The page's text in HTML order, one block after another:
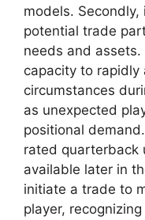
models.
potential trade
needs and
capacity to rapidly
circumstances
as unexpected
positional
rated quarterback
available later in
initiate a trade to
player,